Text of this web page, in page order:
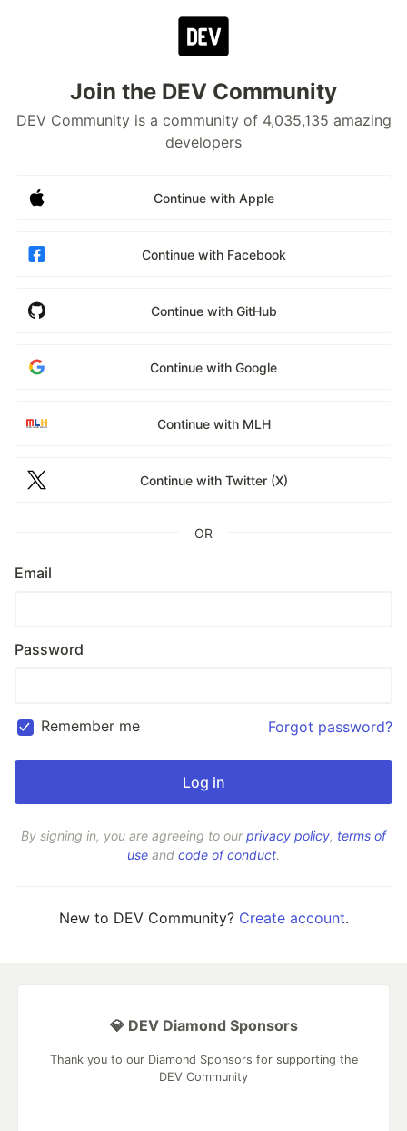
Join the DEV Community
DEV Community is a community of 4,035,135 amazing
developers
Continue with Apple
Continue with Facebook
Continue with GitHub
Continue with Google
Continue with MLH
Continue with Twitter (X)
OR
Email
Password
Remember me Forgot password?
By signing in, you are agreeing to ourprivacy policy, terms of
use and code of conduct.
New to DEV Community? Create account.
💎 DEV Diamond Sponsors
Thank you to our Diamond Sponsors for supporting the
DEV Community